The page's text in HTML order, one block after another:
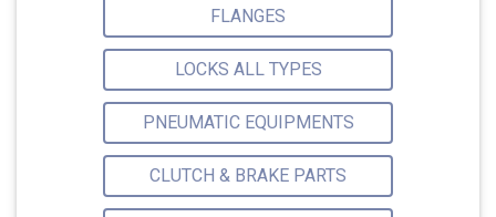
FLANGES
LOCKS ALL TYPES
PNEUMATIC EQUIPMENTS
CLUTCH & BRAKE PARTS